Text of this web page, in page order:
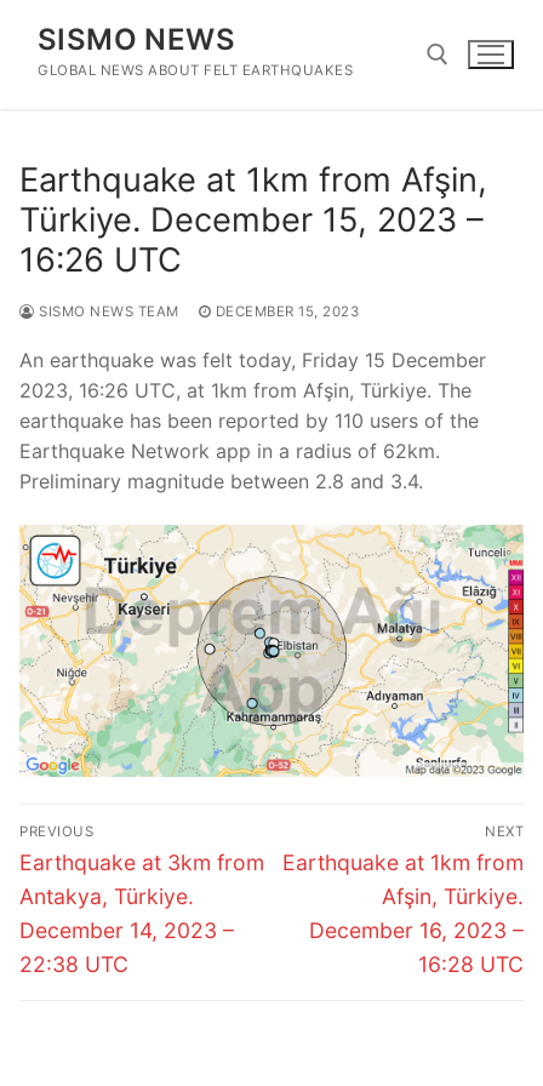
content
SISMO NEWS
GLOBAL NEWS ABOUT FELT EARTHQUAKES
Earthquake at 1km from Afşin,
Türkiye. December 15, 2023 –
16:26 UTC
SISMO NEWS TEAM DECEMBER 15, 2023
An earthquake was felt today, Friday 15 December
2023, 16:26 UTC, at 1km from Afşin, Türkiye. The
earthquake has been reported by 110 users of the
Earthquake Network app in a radius of 62km.
Preliminary magnitude between 2.8 and 3.4.
Post
navigation
PREVIOUS
Previous
post:
Earthquake at 3km from
Antakya, Türkiye.
December 14, 2023 –
22:38 UTC
NEXT
Next
Earthquake at 1km from
Afşin, Türkiye.
December 16, 2023 –
16:28 UTC